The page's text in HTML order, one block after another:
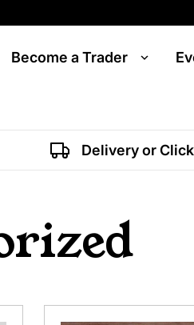
Become a Trader
Delivery or